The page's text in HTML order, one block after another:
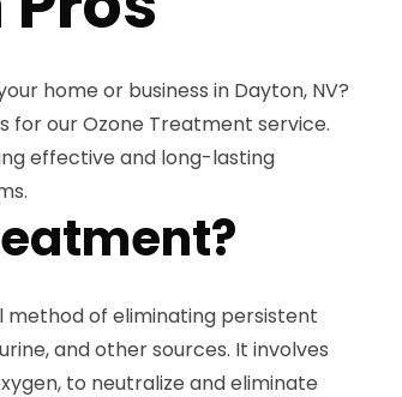
home or business in Dayton, NV?
for our Ozone Treatment service.
effective and long-lasting
of eliminating persistent
and other sources. It involves
to neutralize and eliminate